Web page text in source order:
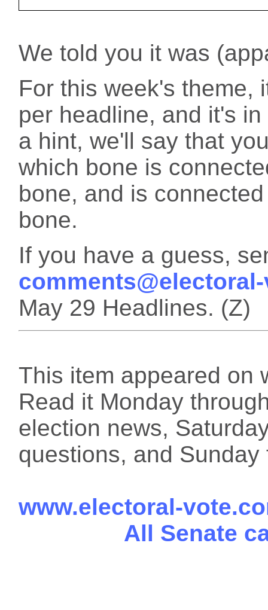
We told you it was
For this week's theme,
per headline, and it's
a hint, we'll say that
which bone is
bone, and is
bone.
If you have a guess,
May 29 Headlines. (Z)
This item appeared on
Read it Monday
election news,
questions, and
www.electoral-
All Senate